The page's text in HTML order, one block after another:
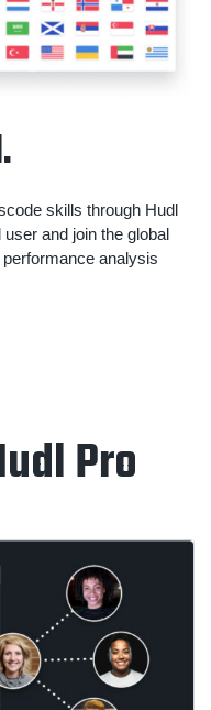
skills through Hudl
and join the global
analysis
Pro